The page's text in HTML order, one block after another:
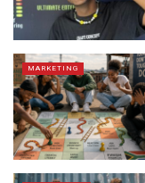
MARKETING